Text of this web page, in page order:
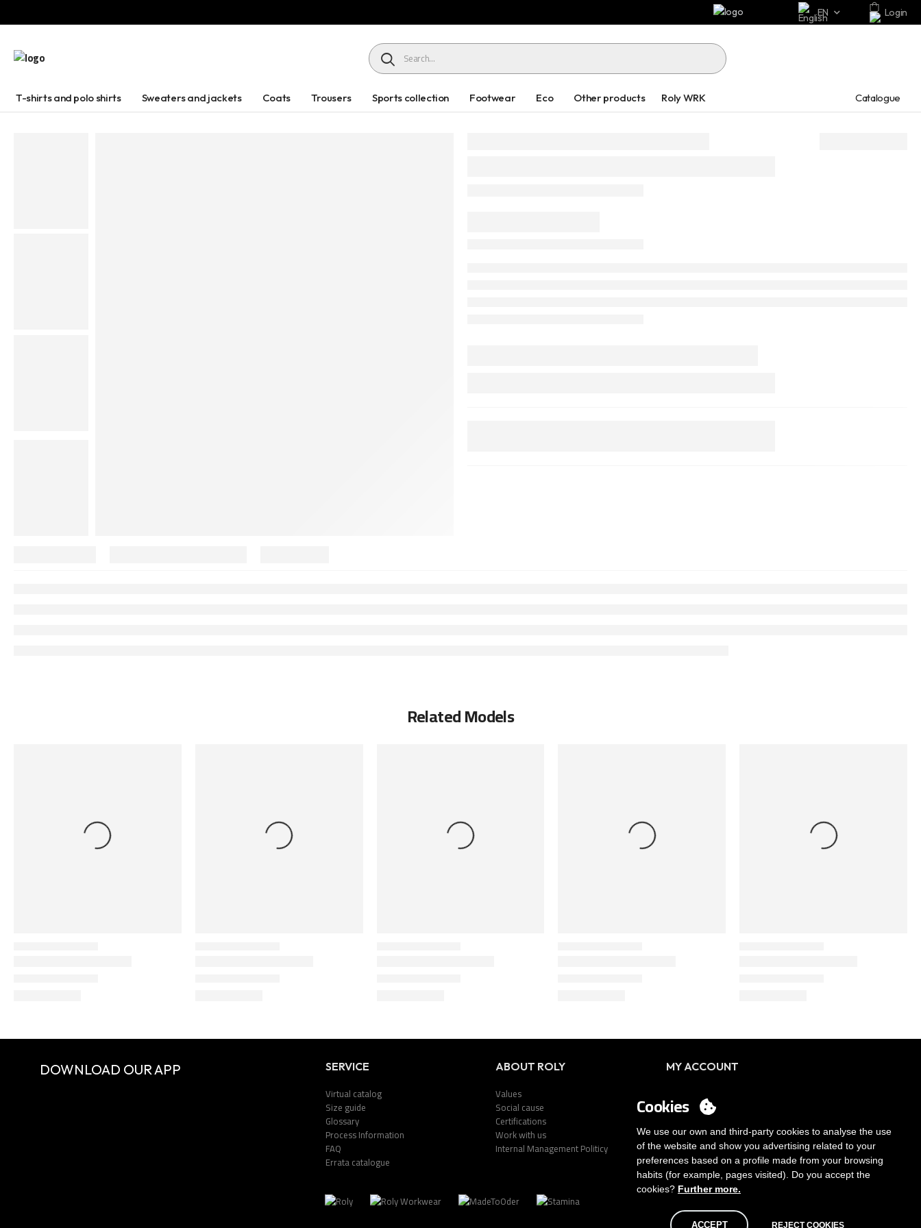
EN Login
HEADER SEARCH BUTTON
T-shirts and polo shirts Sweaters and jackets Coats Trousers Sports collection Footwear Eco Other products Roly WRK Catalogue
Related Models
DOWNLOAD OUR APP SERVICE
Virtual catalog
Size guide
Glossary
Process Information
FAQ
Errata catalogue
ABOUT ROLY
Values
Social cause
Certifications
Work with us
Internal Management Politicy
MY ACCOUNT
You want to be customer?
Cookies
We use our own and third-party cookies to analyse the use
of the website and show you advertising related to your
preferences based on a profile made from your browsing
habits (for example, pages visited). Do you accept the
cookies? Further more.
ACCEPT REJECT COOKIES